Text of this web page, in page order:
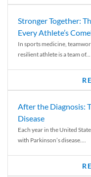
Stronger Together:
Every Athlete’s
In sports medicine,
resilient athlete is a team of...
After the Diagnosis:
Disease
Each year in the United
with Parkinson’s disease....